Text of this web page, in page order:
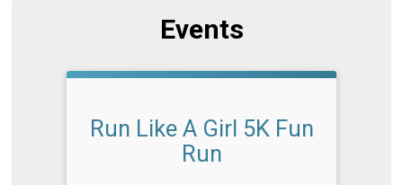
Events
Run Like A Girl 5K Fun
Run